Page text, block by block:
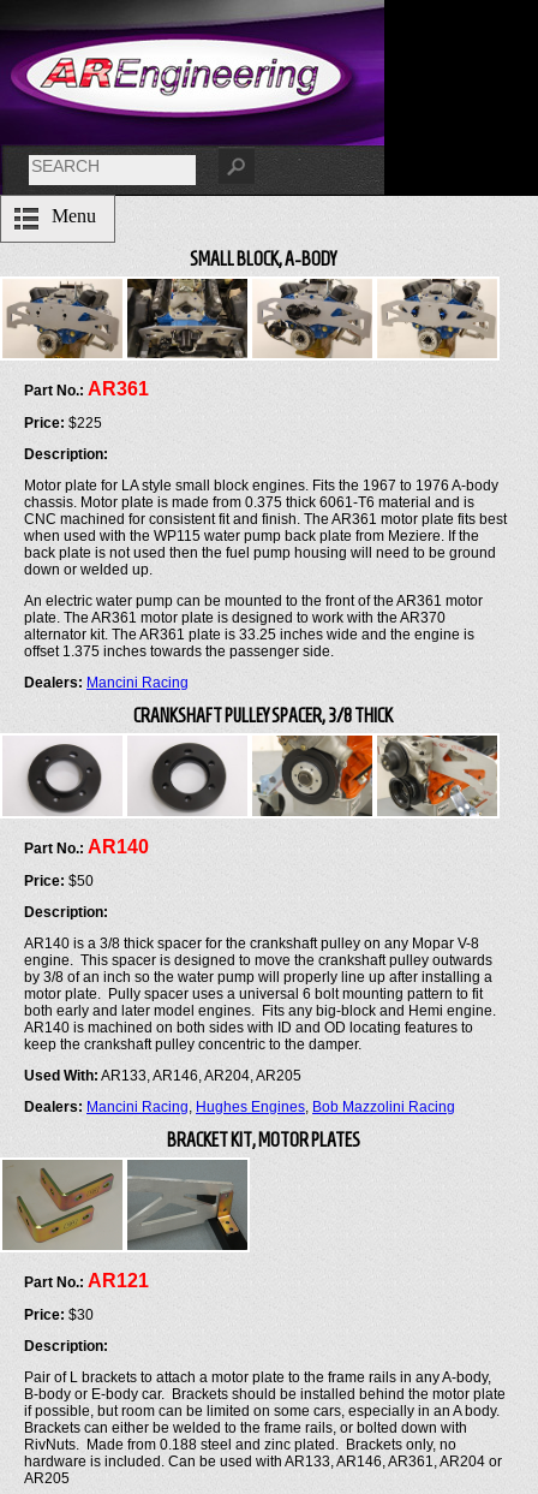
Menu
SMALL BLOCK, A-BODY
Part No.: AR361
Price: $225
Description:
Motor plate for LA style small block engines. Fits the 1967 to 1976 A-body
chassis. Motor plate is made from 0.375 thick 6061-T6 material and is
CNC machined for consistent fit and finish. The AR361 motor plate fits best
when used with the WP115 water pump back plate from Meziere. If the
back plate is not used then the fuel pump housing will need to be ground
down or welded up.
An electric water pump can be mounted to the front of the AR361 motor
plate. The AR361 motor plate is designed to work with the AR370
alternator kit. The AR361 plate is 33.25 inches wide and the engine is
offset 1.375 inches towards the passenger side.
Dealers: Mancini Racing
CRANKSHAFT PULLEY SPACER, 3/8 THICK
Part No.: AR140
Price: $50
Description:
AR140 is a 3/8 thick spacer for the crankshaft pulley on any Mopar V-8
engine. This spacer is designed to move the crankshaft pulley outwards
by 3/8 of an inch so the water pump will properly line up after installing a
motor plate. Pully spacer uses a universal 6 bolt mounting pattern to fit
both early and later model engines. Fits any big-block and Hemi engine.
AR140 is machined on both sides with ID and OD locating features to
keep the crankshaft pulley concentric to the damper.
Used With: AR133, AR146, AR204, AR205
Dealers: Mancini Racing, Hughes Engines, Bob Mazzolini Racing
BRACKET KIT, MOTOR PLATES
Part No.: AR121
Price: $30
Description:
Pair of L brackets to attach a motor plate to the frame rails in any A-body,
B-body or E-body car. Brackets should be installed behind the motor plate
if possible, but room can be limited on some cars, especially in an A body.
Brackets can either be welded to the frame rails, or bolted down with
RivNuts. Made from 0.188 steel and zinc plated. Brackets only, no
hardware is included. Can be used with AR133, AR146, AR361, AR204 or
AR205